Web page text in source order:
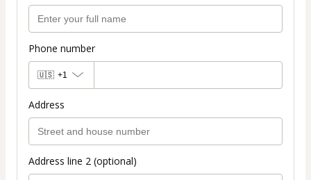
Phone number
🇺🇸 +1
Address
Address line 2 (optional)